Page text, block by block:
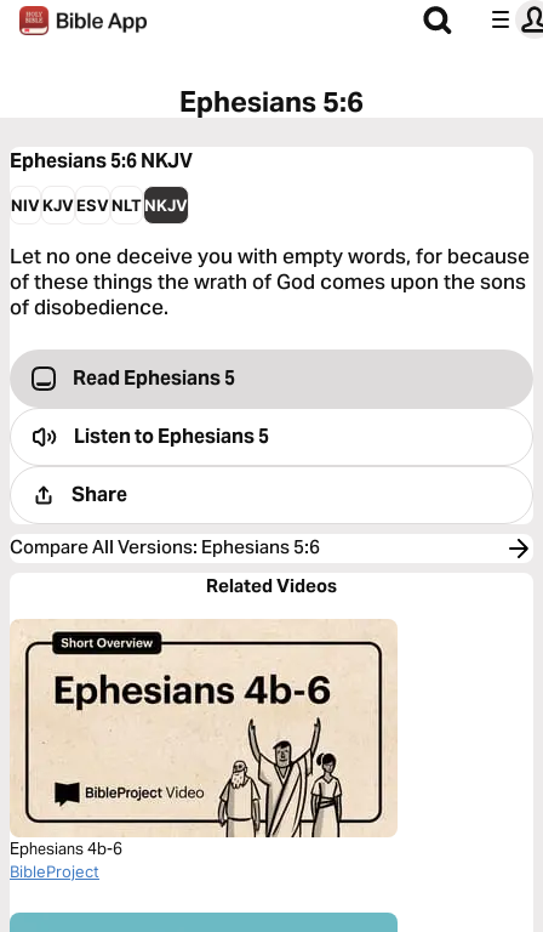
Ephesians 5:6
Ephesians 5:6NKJV
NIVKJVESVNLTNKJV
Let no one deceive you with empty words, for because
of these things the wrath of God comes upon the sons
of disobedience.
Read Ephesians 5
Listen toEphesians 5
Share
Compare All Versions: Ephesians 5:6
Related Videos
Ephesians 4b-6
BibleProject